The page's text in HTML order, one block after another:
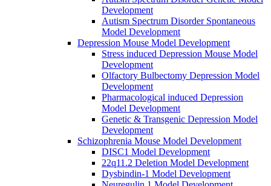
Development
Autism Spectrum Disorder Spontaneous
Model Development
Depression Mouse Model Development
Stress induced Depression Mouse Model
Development
Olfactory Bulbectomy Depression Model
Development
Pharmacological induced Depression
Model Development
Genetic & Transgenic Depression Model
Development
Schizophrenia Mouse Model Development
DISC1 Model Development
22q11.2 Deletion Model Development
Dysbindin-1 Model Development